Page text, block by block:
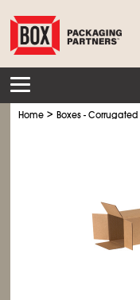
Home >Boxes - Corrugated